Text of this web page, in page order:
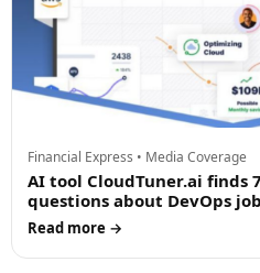
Financial Express • Media Coverage
AI tool CloudTuner.ai finds
questions about DevOps
Read more →